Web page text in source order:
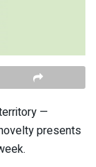
—
presents